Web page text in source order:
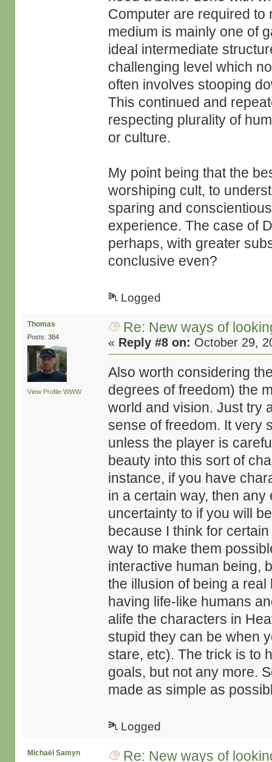
Computer are required to
medium is mainly one of
ideal intermediate
challenging level which
often involves stooping
This continued and
respecting plurality of
or culture.
My point being that the
worshiping cult, to
sparing and
experience. The case of
perhaps, with greater
conclusive even?
Logged
Thomas
Posts: 384
View Profile WWW
Re: New ways of
« Reply #8 on: October 29,
Also worth considering
degrees of freedom) the
world and vision. Just try
sense of freedom. It very
unless the player is
beauty into this sort of
instance, if you have
in a certain way, then
uncertainty to if you will
because I think for
way to make them
interactive human being,
the illusion of being a
having life-like humans
alife the characters in
stupid they can be when
stare, etc). The trick is to
goals, but not any more.
made as simple as
Logged
Michaël Samyn Re: New ways of